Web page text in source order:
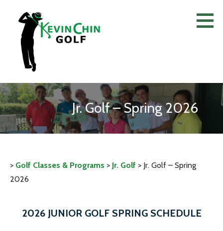
content
Jr. Golf – Spring 2026
> Golf Classes & Programs > Jr. Golf > Jr. Golf – Spring
2026
2026 JUNIOR GOLF SPRING SCHEDULE